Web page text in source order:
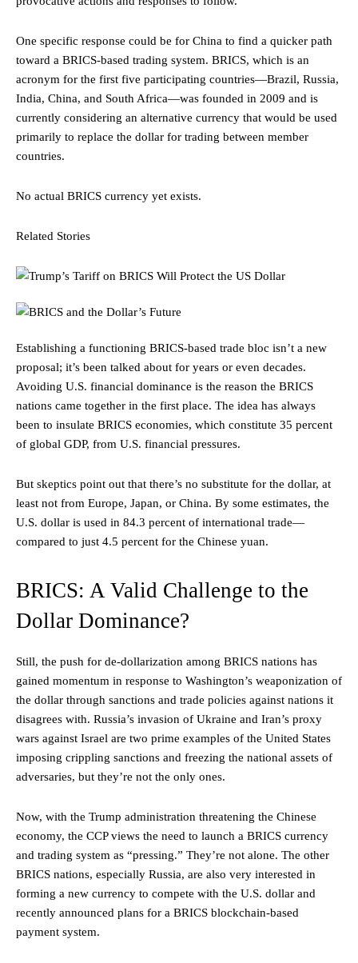
One specific response could be for China to find a quicker path
toward a BRICS-based trading system. BRICS, which is an
acronym for the first five participating countries—Brazil, Russia,
India, China, and South Africa—was founded in 2009 and is
currently considering an alternative currency that would be used
primarily to replace the dollar for trading between member
countries.
No actual BRICS currency yet exists.
Related Stories
Establishing a functioning BRICS-based trade bloc isn’t a new
proposal; it’s been talked about for years or even decades.
Avoiding U.S. financial dominance is the reason the BRICS
nations came together in the first place. The idea has always
been to insulate BRICS economies, which constitute 35 percent
of global GDP, from U.S. financial pressures.
But skeptics point out that there’s no substitute for the dollar, at
least not from Europe, Japan, or China. By some estimates, the
U.S. dollar is used in 84.3 percent of international trade—
compared to just 4.5 percent for the Chinese yuan.
BRICS: A Valid Challenge to the
Dollar Dominance?
Still, the push for de-dollarization among BRICS nations has
gained momentum in response to Washington’s weaponization of
the dollar through sanctions and trade policies against nations it
disagrees with. Russia’s invasion of Ukraine and Iran’s proxy
wars against Israel are two prime examples of the United States
imposing crippling sanctions and freezing the national assets of
adversaries, but they’re not the only ones.
Now, with the Trump administration threatening the Chinese
economy, the CCP views the need to launch a BRICS currency
and trading system as “pressing.” They’re not alone. The other
BRICS nations, especially Russia, are also very interested in
forming a new currency to compete with the U.S. dollar and
recently announced plans for a BRICS blockchain-based
payment system.